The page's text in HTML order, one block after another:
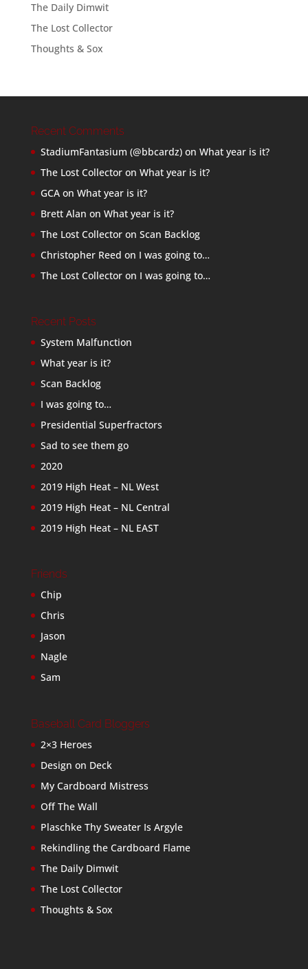
The Daily Dimwit
The Lost Collector
Thoughts & Sox
Recent Comments
StadiumFantasium (@bbcardz)on What year is it?
The Lost Collectoron What year is it?
GCAon What year is it?
Brett Alan on What year is it?
The Lost Collectoron Scan Backlog
Christopher Reed on I was going to…
The Lost Collectoron I was going to…
Recent Posts
System Malfunction
What year is it?
Scan Backlog
I was going to…
Presidential Superfractors
Sad to see them go
2020
2019 High Heat – NL West
2019 High Heat – NL Central
2019 High Heat – NL EAST
Friends
Chip
Chris
Jason
Nagle
Sam
Baseball Card Bloggers
2×3 Heroes
Design on Deck
My Cardboard Mistress
Off The Wall
Plaschke Thy Sweater Is Argyle
Rekindling the Cardboard Flame
The Daily Dimwit
The Lost Collector
Thoughts & Sox